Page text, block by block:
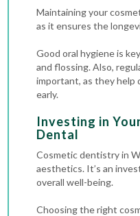
Maintaining your
as it ensures the
Good oral hygiene is
and flossing. Also,
important, as they help
early.
Investing in
Dental
Cosmetic dentistry in
aesthetics. It’s an
overall well-being.
Choosing the right